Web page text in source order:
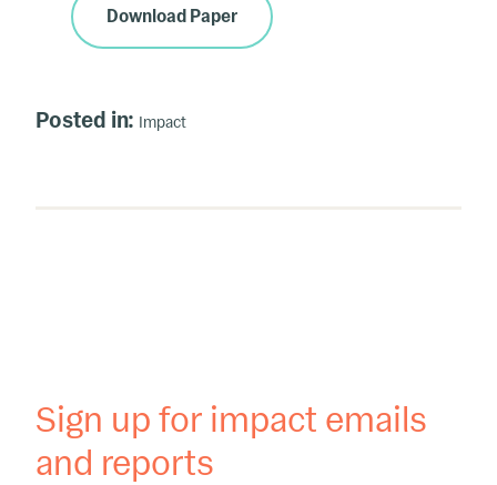
Download Paper
Posted in: Impact
Sign up for impact emails
and reports